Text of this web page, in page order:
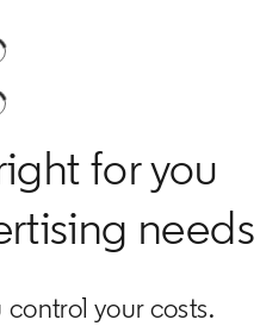
for you
needs
your costs.